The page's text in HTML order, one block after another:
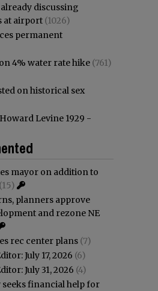
discussing
at airport (1026)
permanent
4% water rate hike (761)
on historical sex
Levine 1929 -
mayor on addition to
(15)
planners approve
and rezone NE
rec center plans (7)
July 17, 2026 (6)
July 31, 2026 (4)
financial help for